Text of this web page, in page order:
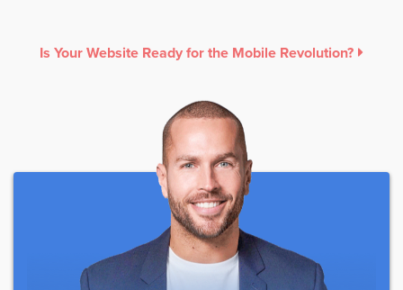
Is Your Website Ready for the Mobile Revolution?